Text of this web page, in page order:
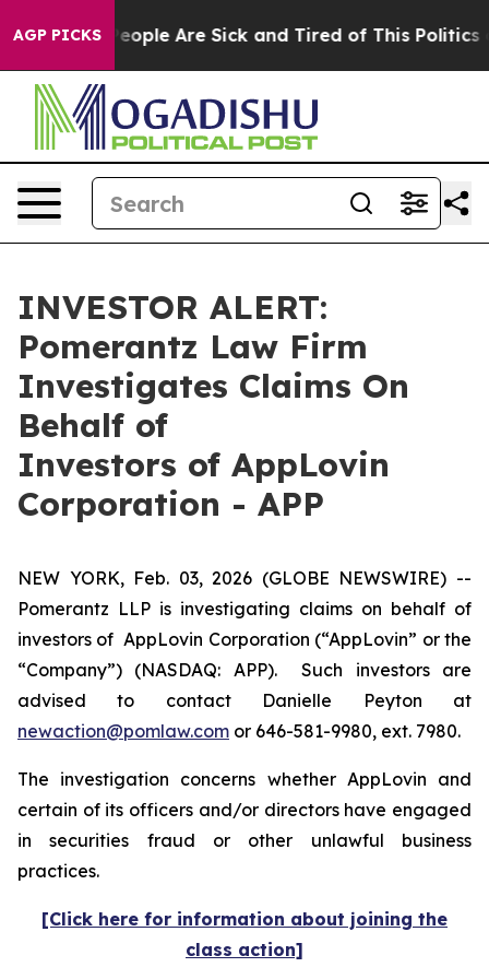
AGP PICKS
Win: “People Are Sick and Tired of This Politics of
INVESTOR ALERT:
Pomerantz Law Firm
Investigates Claims On
Behalf of
Investors of AppLovin
Corporation - APP
NEW YORK, Feb. 03, 2026 (GLOBE NEWSWIRE) --
Pomerantz LLP is investigating claims on behalf of
investors of AppLovin Corporation (“AppLovin” or the
“Company”) (NASDAQ: APP). Such investors are
advised to contact Danielle Peyton at
newaction@pomlaw.com or 646-581-9980, ext. 7980.
The investigation concerns whether AppLovin and
certain of its officers and/or directors have engaged
in securities fraud or other unlawful business
practices.
[Click here for information about joining the
class action]